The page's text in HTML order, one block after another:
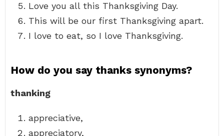
Love you all this Thanksgiving Day.
This will be our first Thanksgiving apart.
I love to eat, so I love Thanksgiving.
How do you say thanks synonyms?
thanking
appreciative,
appreciatory,